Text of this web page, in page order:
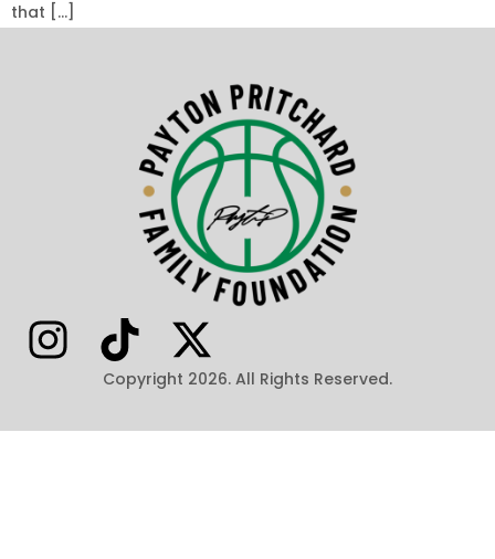
that […]
Copyright 2026. All Rights Reserved.